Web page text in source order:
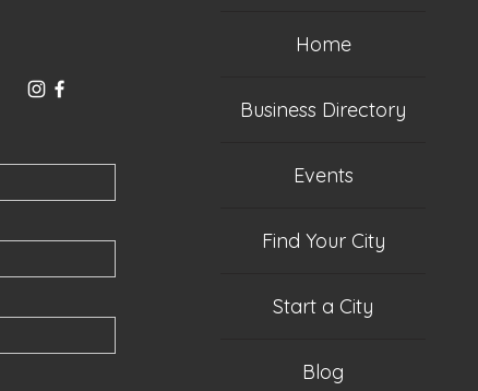
Home
Business Directory
Events
Find Your City
Start a City
Blog